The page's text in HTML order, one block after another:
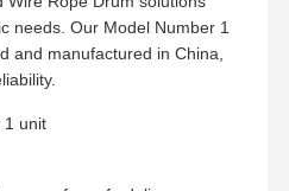
needs. Our Model Number 1
and manufactured in China,
1 unit